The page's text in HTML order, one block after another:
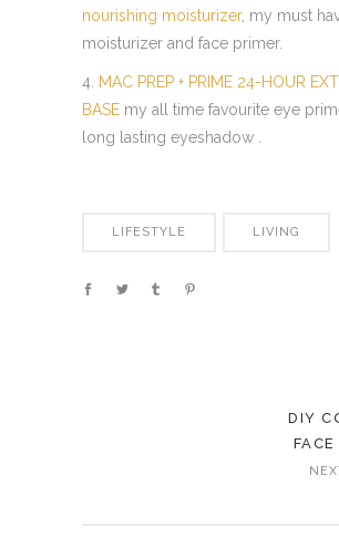
nourishing moisturizer, my must
moisturizer and face primer.
4.
MAC PREP + PRIME 24-HOUR
BASE my all time favourite eye
long lasting eyeshadow .
LIFESTYLE LIVING
DIY